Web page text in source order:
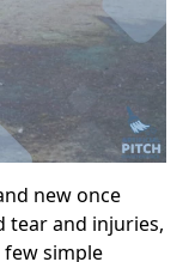
new once
tear and injuries,
simple